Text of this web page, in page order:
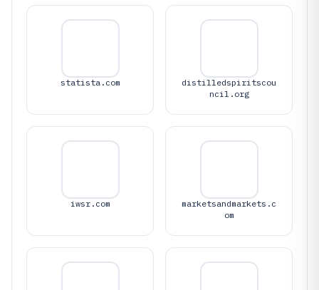
statista.com
distilledspiritscou
ncil.org
iwsr.com
marketsandmarkets.c
om